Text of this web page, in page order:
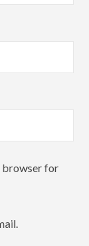
browser for